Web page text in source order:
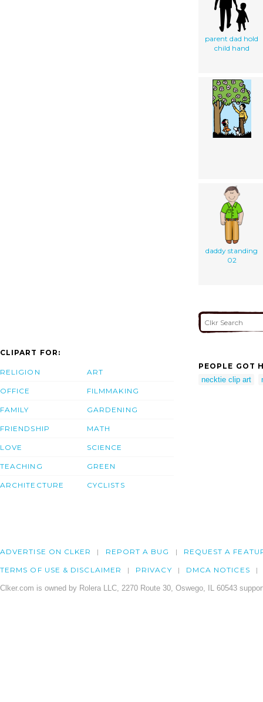
parent dad hold
child hand
daddy standing
02
CLIPART FOR:
RELIGION
OFFICE
FAMILY
FRIENDSHIP
LOVE
TEACHING
ARCHITECTURE
ART
FILMMAKING
GARDENING
MATH
SCIENCE
GREEN
CYCLISTS
PEOPLE GOT
necktie clip art
ADVERTISE ON CLKER REPORT A BUG REQUEST A
TERMS OF USE & DISCLAIMER PRIVACY DMCA NOTICES
Clker.com is owned by Rolera LLC, 2270 Route 30, Oswego, IL 60543